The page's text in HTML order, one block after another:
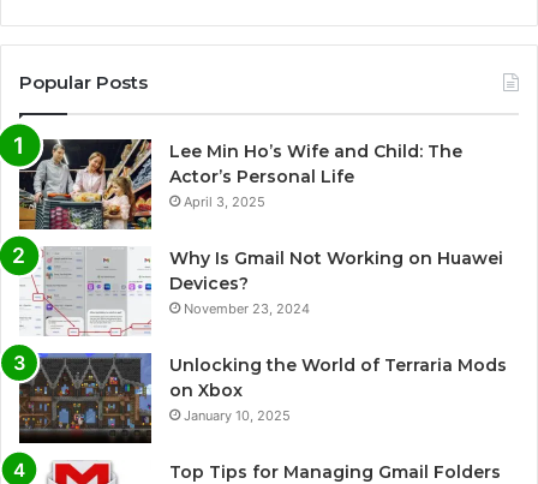
Popular Posts
Lee Min Ho’s Wife and Child: The
Actor’s Personal Life
April 3, 2025
Why Is Gmail Not Working on Huawei
Devices?
November 23, 2024
Unlocking the World of Terraria Mods
on Xbox
January 10, 2025
Top Tips for Managing Gmail Folders